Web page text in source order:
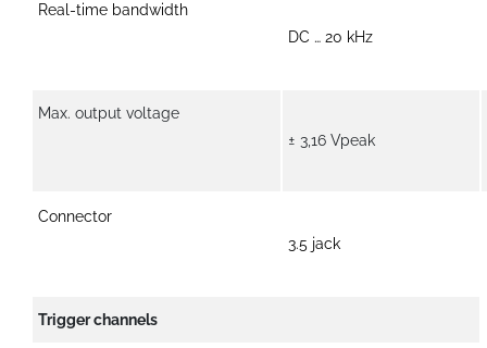
Real-time bandwidth
DC … 20 kHz
Max. output voltage
± 3,16 Vpeak
Connector
3.5 jack
Trigger channels